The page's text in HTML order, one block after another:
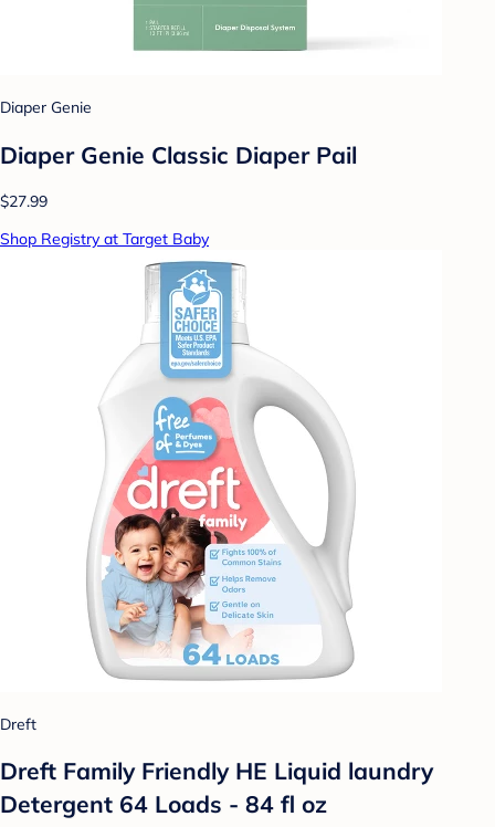
Diaper Genie
Diaper Genie Classic Diaper Pail
$27.99
Shop Registry at Target Baby
Dreft
Dreft Family Friendly HE Liquid laundry
Detergent 64 Loads - 84 fl oz